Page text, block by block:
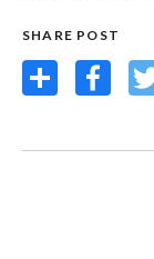
SHARE POST
Share Facebook